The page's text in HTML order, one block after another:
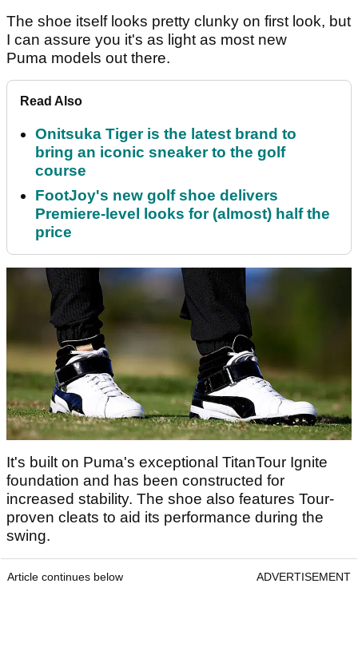
The shoe itself looks pretty clunky on first look, but
I can assure you it's as light as most new
Puma models out there.
Read Also
Onitsuka Tiger is the latest brand to
bring an iconic sneaker to the golf
course
FootJoy's new golf shoe delivers
Premiere-level looks for (almost) half the
price
It's built on Puma's exceptional TitanTour Ignite
foundation and has been constructed for
increased stability. The shoe also features Tour-
proven cleats to aid its performance during the
swing.
Article continues below ADVERTISEMENT